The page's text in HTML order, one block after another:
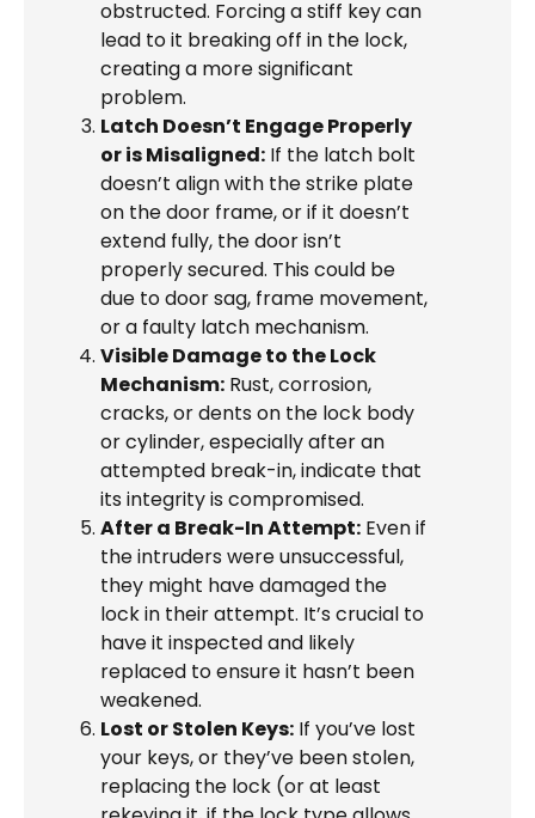
obstructed. Forcing a stiff key can
lead to it breaking off in the lock,
creating a more significant
problem.
Latch Doesn’t Engage Properly
or is Misaligned: If the latch bolt
doesn’t align with the strike plate
on the door frame, or if it doesn’t
extend fully, the door isn’t
properly secured. This could be
due to door sag, frame movement,
or a faulty latch mechanism.
Visible Damage to the Lock
Mechanism: Rust, corrosion,
cracks, or dents on the lock body
or cylinder, especially after an
attempted break-in, indicate that
its integrity is compromised.
After a Break-In Attempt: Even if
the intruders were unsuccessful,
they might have damaged the
lock in their attempt. It’s crucial to
have it inspected and likely
replaced to ensure it hasn’t been
weakened.
Lost or Stolen Keys: If you’ve lost
your keys, or they’ve been stolen,
replacing the lock (or at least